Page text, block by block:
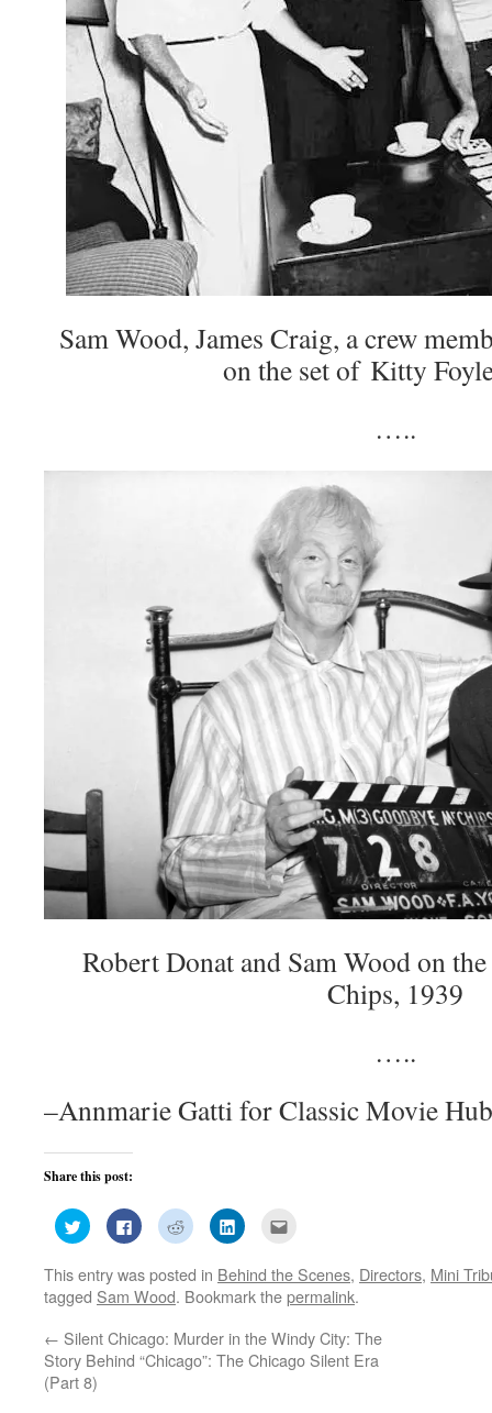
Sam Wood, James Craig, a crew
on the set of Kitty
…..
Robert Donat and Sam Wood on
Chips, 1939
…..
–Annmarie Gatti for Classic Movie Hub
Share this post:
Click
to
share
Twitter
(Opens
in
Click
to
share
Facebook
(Opens
in
Click
to
share
Reddit
(Opens
in
Click
to
LinkedIn
(Opens
in
to
a
friend
new
window)
This entry was posted in Behind the Scenes, Directors, Mini
tagged Sam Wood. Bookmark thepermalink.
← Silent Chicago: Murder in the Windy City: The
Story Behind “Chicago”: The Chicago Silent Era
(Part 8)